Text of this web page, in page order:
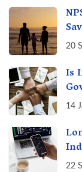
20
Is
14
22